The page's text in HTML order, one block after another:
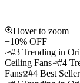
Hover to zoom
−10% OFF
#3 Trending in
Ceiling Fans #4
Fans #4 Best